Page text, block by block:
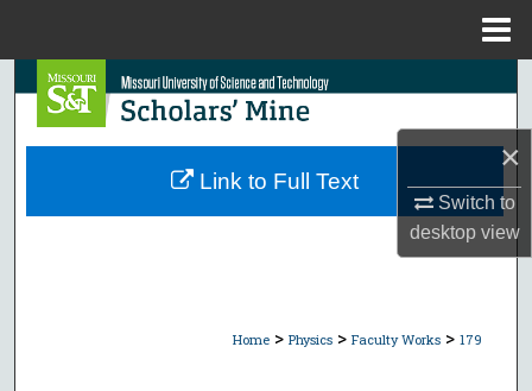
×
Switch to
desktopview
Search
Browse Collections
Home > Physics > Faculty Works > 179
Link to Full Text